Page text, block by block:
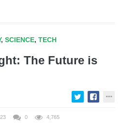
, SCIENCE, TECH
The Future is
0 4,765